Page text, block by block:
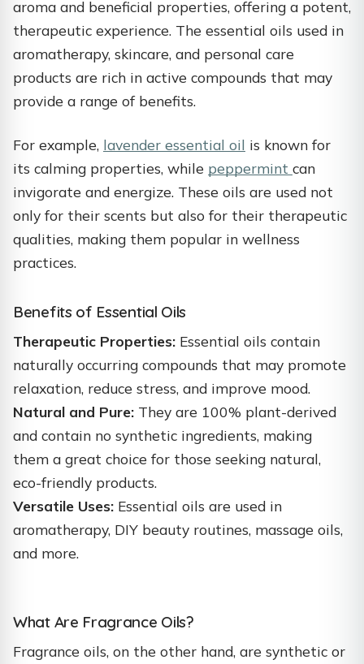
aroma and beneficial properties, offering a potent,
therapeutic experience. The essential oils used in
aromatherapy, skincare, and personal care
products are rich in active compounds that may
provide a range of benefits.
For example, lavender essential oil is known for
its calming properties, while peppermint can
invigorate and energize. These oils are used not
only for their scents but also for their therapeutic
qualities, making them popular in wellness
practices.
Benefits of Essential Oils
Therapeutic Properties: Essential oils contain
naturally occurring compounds that may promote
relaxation, reduce stress, and improve mood.
Natural and Pure: They are 100% plant-derived
and contain no synthetic ingredients, making
them a great choice for those seeking natural,
eco-friendly products.
Versatile Uses: Essential oils are used in
aromatherapy, DIY beauty routines, massage oils,
and more.
What Are Fragrance Oils?
Fragrance oils, on the other hand, are synthetic or